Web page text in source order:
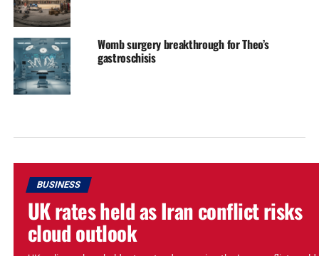
Womb surgery breakthrough for Theo’s
gastroschisis
BUSINESS
UK rates held as Iran conflict risks
cloud outlook